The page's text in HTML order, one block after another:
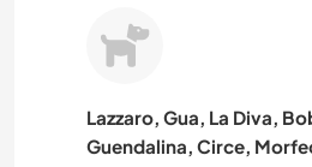
Lazzaro, Gua, La Diva,
Guendalina, Circe,